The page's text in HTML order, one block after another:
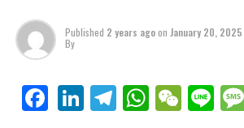
Published 2 years agoon January 20, 2025
By
Facebook
LinkedIn
Telegram